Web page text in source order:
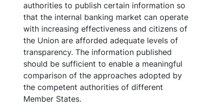
authorities to publish certain information so
that the internal banking market can operate
with increasing effectiveness and citizens of
the Union are afforded adequate levels of
transparency. The information published
should be sufficient to enable a meaningful
comparison of the approaches adopted by
the competent authorities of different
Member States.